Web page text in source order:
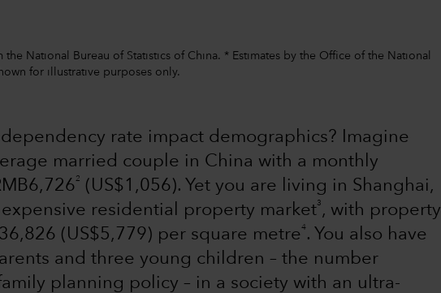
National Bureau of Statistics of China. * Estimates by the Office of the National
for illustrative purposes only.
rate impact demographics? Imagine
married couple in China with a monthly
2
(US$1,056). Yet you are living in Shanghai,
expensive residential property market3 , with property
(US$5,779) per square metre 4 . You also have
and three young children – the number
planning policy – in a society with an ultra-